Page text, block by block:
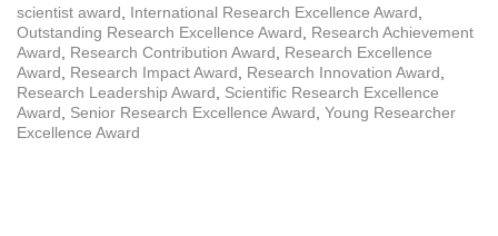
scientist award, International Research Excellence Award,
Outstanding Research Excellence Award, Research Achievement
Award, Research Contribution Award, Research Excellence
Award, Research Impact Award, Research Innovation Award,
Research Leadership Award, Scientific Research Excellence
Award, Senior Research Excellence Award, Young Researcher
Excellence Award